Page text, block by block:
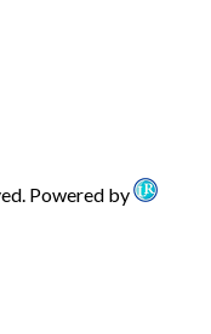
Powered by